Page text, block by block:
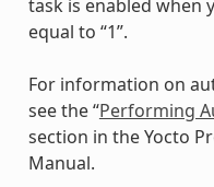
task is enabled when
equal to “1”.
For information on
see the “Performing
section in the Yocto
Manual.